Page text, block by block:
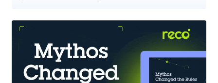
is converted to an NT path," SafeBreach security researcher Or Yair
said in an analysis, which was presented at the Black Hat Asia
conference last week. "During this conversion process, a known
issue exists in which the function removes trailing dots from any
path element and any trailing spaces from the last path element.
This action is completed by most user-space APIs in Windows."